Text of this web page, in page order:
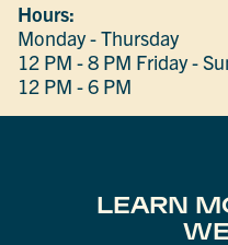
Hours:
Monday - Thursday
12 PM - 8 PM Friday -
12 PM - 6 PM
LEARN